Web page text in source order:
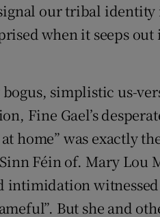
our tribal
when it seeps out
simplistic us-
Fine Gael’s
home” was exactly
Féin of. Mary Lou
intimidation
But she and